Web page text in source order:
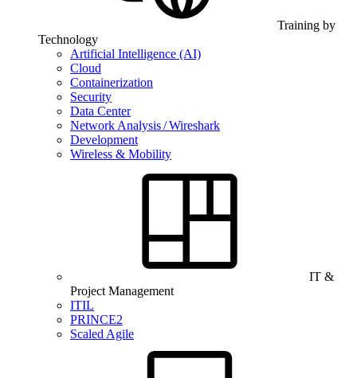
Training by
Technology
Artificial Intelligence (AI)
Cloud
Containerization
Security
Data Center
Network Analysis / Wireshark
Development
Wireless & Mobility
IT &
Project Management
ITIL
PRINCE2
Scaled Agile